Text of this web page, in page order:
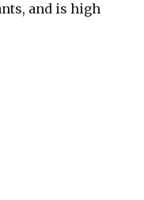
and is high